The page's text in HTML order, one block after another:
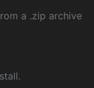
a .zip archive